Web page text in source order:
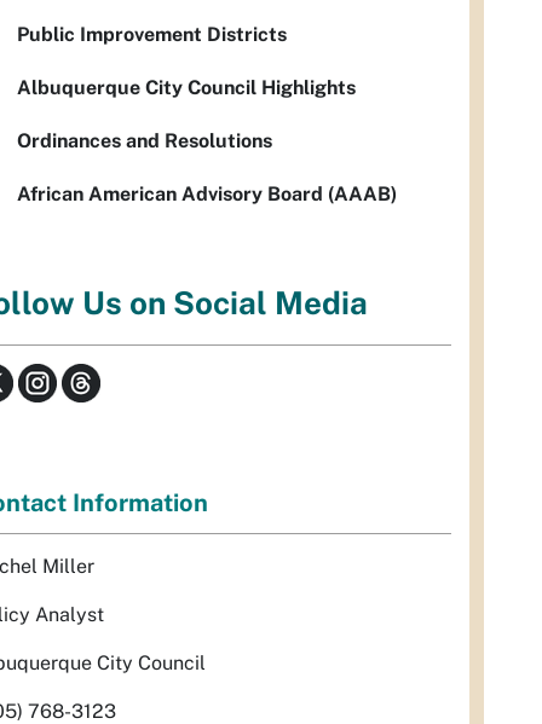
Public Improvement Districts
Albuquerque City Council Highlights
Ordinances and Resolutions
African American Advisory Board (AAAB)
Us on Social Media
Information
Miller
Analyst
City Council
768-3123